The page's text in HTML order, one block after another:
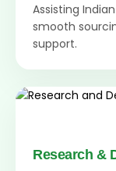
Assisting
smooth
support.
Research &